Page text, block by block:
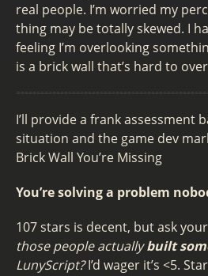
real people. I’m worried my
thing may be totally skewed. I
feeling I’m overlooking
is a brick wall that’s hard to
I’ll provide a frank assessment
situation and the game dev
Brick Wall You’re Missing
You’re solving a problem
107 stars is decent, but ask
those people actuallybuilt
LunyScript?I’d wager it’s <5.